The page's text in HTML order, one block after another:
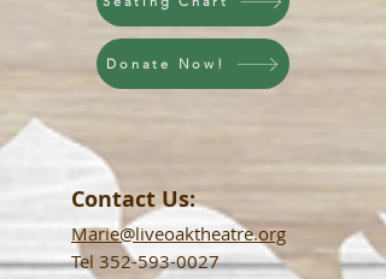
Donate Now!
Contact Us:
Marie@liveoaktheatre.org
Tel 352-593-0027